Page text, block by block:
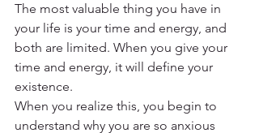
The most valuable thing you have in
your life is your time and energy, and
both are limited. When you give your
time and energy, it will define your
existence.
When you realize this, you begin to
understand why you are so anxious